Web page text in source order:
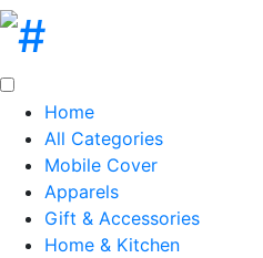
Home
All Categories
Mobile Cover
Apparels
Gift & Accessories
Home & Kitchen